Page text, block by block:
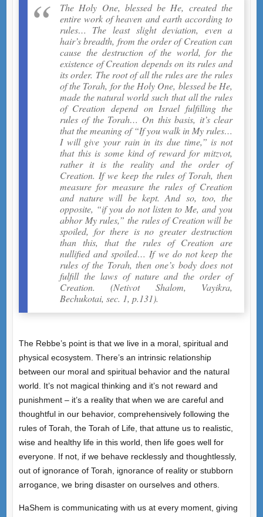
The Holy One, blessed be He, created the
entire work of heaven and earth according to
rules… The least slight deviation, even a
hair’s breadth, from the order of Creation can
cause the destruction of the world, for the
existence of Creation depends on its rules and
its order. The root of all the rules are the rules
of the Torah, for the Holy One, blessed be He,
made the natural world such that all the rules
of Creation depend on Israel fulfilling the
rules of the Torah… On this basis, it’s clear
that the meaning of “If you walk in My rules…
I will give your rain in its due time,” is not
that this is some kind of reward for mitzvot,
rather it is the reality and the order of
Creation. If we keep the rules of Torah, then
measure for measure the rules of Creation
and nature will be kept. And so, too, the
opposite, “if you do not listen to Me, and you
abhor My rules,” the rules of Creation will be
spoiled, for there is no greater destruction
than this, that the rules of Creation are
nullified and spoiled… If we do not keep the
rules of the Torah, then one’s body does not
fulfill the laws of nature and the order of
Creation. (Netivot Shalom, Vayikra,
Bechukotai, sec. 1, p.131).
The Rebbe’s point is that we live in a moral, spiritual and
physical ecosystem. There’s an intrinsic relationship
between our moral and spiritual behavior and the natural
world. It’s not magical thinking and it’s not reward and
punishment – it’s a reality that when we are careful and
thoughtful in our behavior, comprehensively following the
rules of Torah, the Torah of Life, that attune us to realistic,
wise and healthy life in this world, then life goes well for
everyone. If not, if we behave recklessly and thoughtlessly,
out of ignorance of Torah, ignorance of reality or stubborn
arrogance, we bring disaster on ourselves and others.
HaShem is communicating with us at every moment, giving